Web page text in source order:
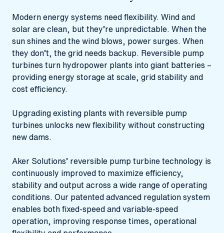
Modern energy systems need flexibility. Wind and
solar are clean, but they’re unpredictable. When the
sun shines and the wind blows, power surges. When
they don’t, the grid needs backup. Reversible pump
turbines turn hydropower plants into giant batteries –
providing energy storage at scale, grid stability and
cost efficiency.
Upgrading existing plants with reversible pump
turbines unlocks new flexibility without constructing
new dams.
Aker Solutions’ reversible pump turbine technology is
continuously improved to maximize efficiency,
stability and output across a wide range of operating
conditions. Our patented advanced regulation system
enables both fixed‑speed and variable‑speed
operation, improving response times, operational